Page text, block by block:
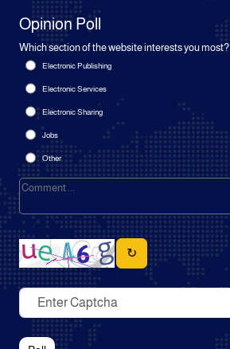
Opinion Poll
Which section of the website interests you most?
Electronic Publishing
Electronic Services
Electronic Sharing
Jobs
Other
↻